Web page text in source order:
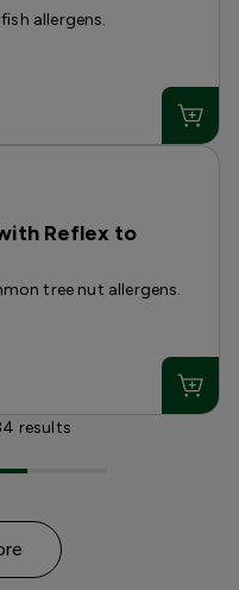
allergens.
Reflex to
tree nut allergens.
results